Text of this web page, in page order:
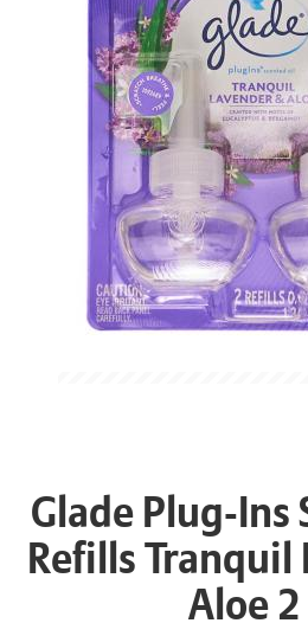
Glade Plug-Ins
Refills Tranquil
Aloe